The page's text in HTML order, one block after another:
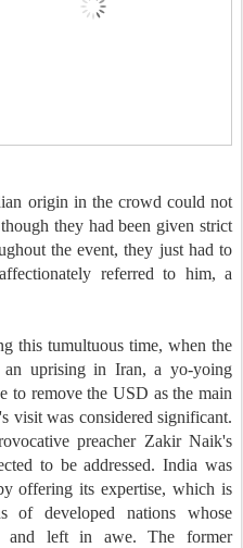
origin in the crowd could not
they had been given strict
the event, they just had to
referred to him, a
this tumultuous time, when the
an uprising in Iran, a yo-yoing
to remove the USD as the main
visit was considered significant.
preacher Zakir Naik's
to be addressed. India was
offering its expertise, which is
of developed nations whose
and left in awe. The former